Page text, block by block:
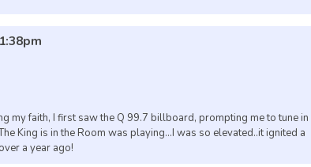
my faith, I first saw the Q 99.7 billboard, prompting me to tune in
King is in the Room was playing...I was so elevated..it ignited a
a year ago!